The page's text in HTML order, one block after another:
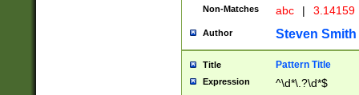
Non-Matches abc | 3.14159
Author Steven Smith
Title Pattern Title
Expression ^\d*\.?\d*$